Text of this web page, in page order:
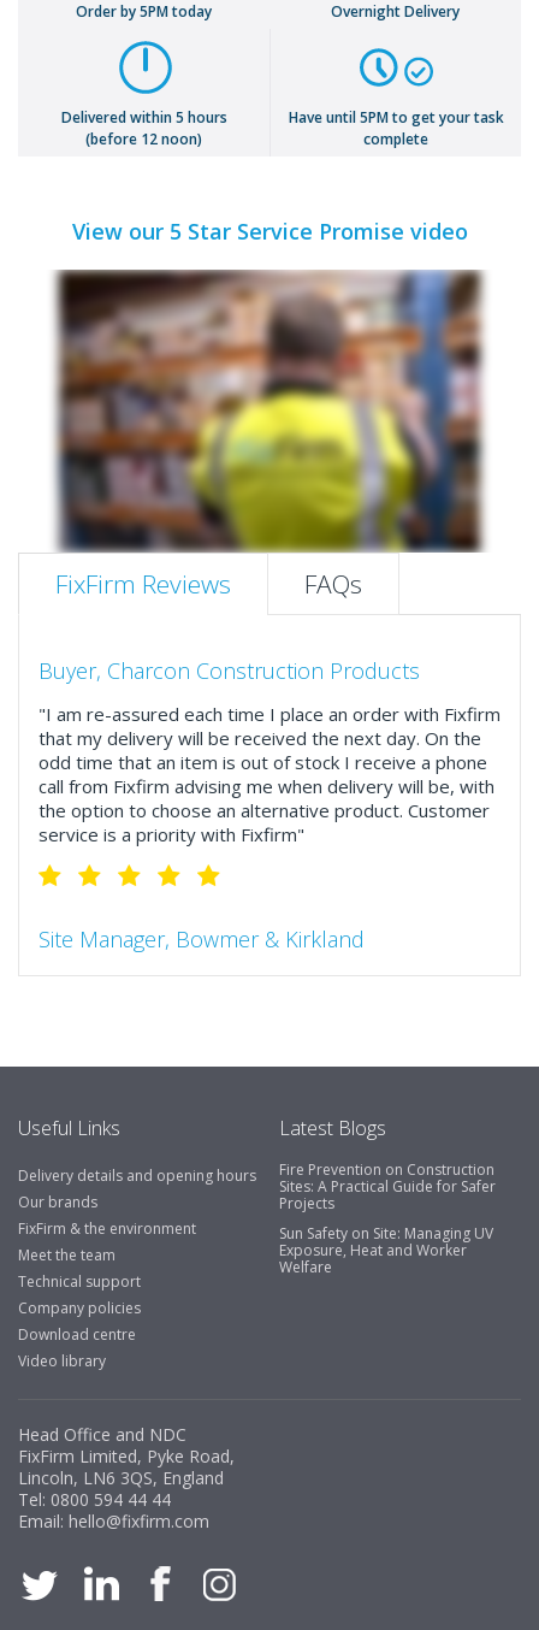
Order by 5PM today Overnight Delivery
Delivered within 5 hours
(before 12 noon)
Have until 5PM to get your task
complete
View our 5 Star Service Promise video
FixFirm Reviews FAQs
Buyer, Charcon Construction Products
"I am re-assured each time I place an order with Fixfirm
that my delivery will be received the next day. On the
odd time that an item is out of stock I receive a phone
call from Fixfirm advising me when delivery will be, with
the option to choose an alternative product. Customer
service is a priority with Fixfirm"
Site Manager, Bowmer & Kirkland
"So much more than the name suggests ..top features
Business Development Manager, Brook &
Mayo
"We have never had a problem with Fixfirm, it’s right on
our doorstep, very rarely is there something not
available, staff are always friendly and helpful."
"Front desk staff have a vast knowledge of stocked
items, they are very helpful at sorting out any
problems we have and look after our needs they well.
The call and collect service is fabulous, I totally
Useful Links
Delivery details and opening hours
Our brands
FixFirm & the environment
Meet the team
Technical support
Company policies
Download centre
Video library
Latest Blogs
Fire Prevention on Construction
Sites: A Practical Guide for Safer
Projects
Sun Safety on Site: Managing UV
Exposure, Heat and Worker
Welfare
Head Office and NDC
FixFirm Limited, Pyke Road,
Lincoln, LN6 3QS, England
Tel: 0800 594 44 44
Email: hello@fixfirm.com